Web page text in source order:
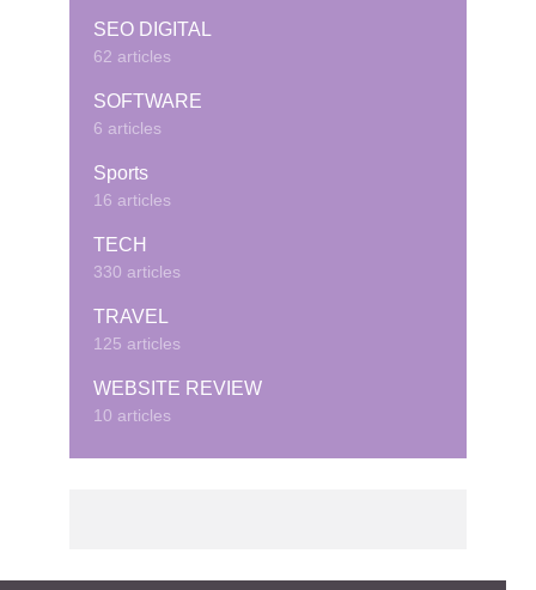
SEO DIGITAL
62 articles
SOFTWARE
6 articles
Sports
16 articles
TECH
330 articles
TRAVEL
125 articles
WEBSITE REVIEW
10 articles